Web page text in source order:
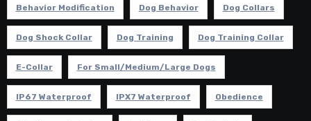
Behavior Modification Dog Behavior Dog Collars
Dog Shock Collar Dog Training Dog Training Collar
E-Collar For Small/Medium/Large Dogs
IP67 Waterproof IPX7 Waterproof Obedience